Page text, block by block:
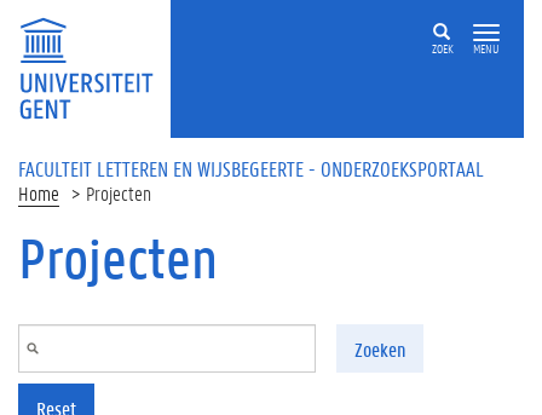
Overslaan en naar de inhoud gaan
ZOEK MENU
FACULTEIT LETTEREN EN WIJSBEGEERTE - ONDERZOEKSPORTAAL
Home Projecten
Projecten
Zoeken
Reset